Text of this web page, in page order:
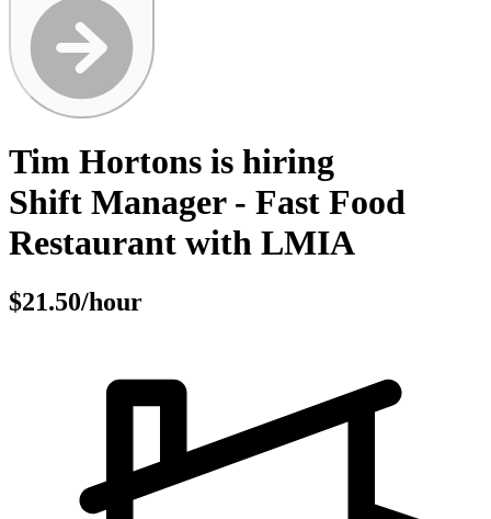
Tim Hortons is hiring
Shift Manager - Fast Food
Restaurant with LMIA
$21.50/hour